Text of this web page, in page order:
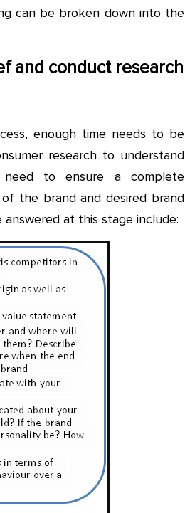
can be broken down into the
and conduct research
enough time needs to be
research to understand
need to ensure a complete
the brand and desired brand
at this stage include: